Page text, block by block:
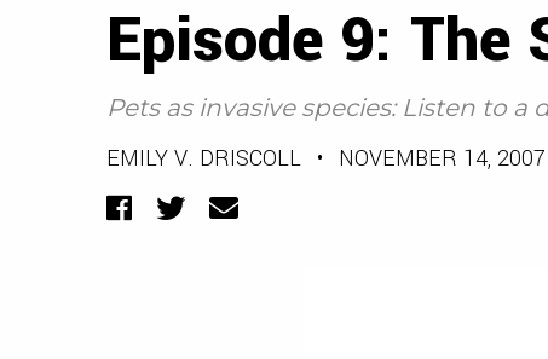
Episode 9: The
Pets as invasive species: Listen to
EMILY V. DRISCOLL • NOVEMBER 14, 2007
Facebook
TwitterEmail